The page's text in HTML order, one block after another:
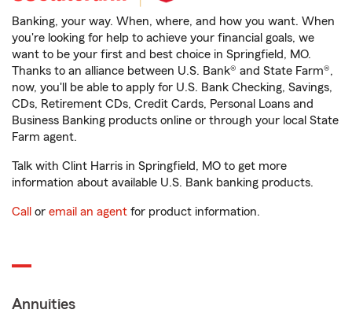
Banking, your way. When, where, and how you want. When
you're looking for help to achieve your financial goals, we
want to be your first and best choice in Springfield, MO.
Thanks to an alliance between U.S. Bank® and State Farm®,
now, you'll be able to apply for U.S. Bank Checking, Savings,
CDs, Retirement CDs, Credit Cards, Personal Loans and
Business Banking products online or through your local State
Farm agent.
Talk with Clint Harris in Springfield, MO to get more
information about available U.S. Bank banking products.
Call or email an agent for product information.
Annuities